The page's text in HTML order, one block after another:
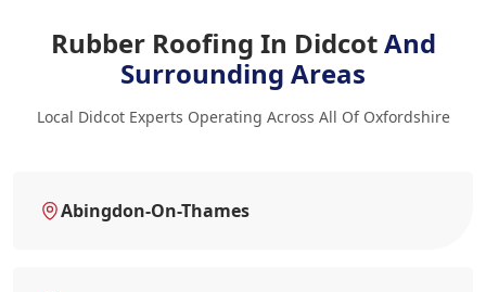
Rubber Roofing In DidcotAnd
Surrounding Areas
Local Didcot Experts Operating Across All Of Oxfordshire
Abingdon-On-Thames